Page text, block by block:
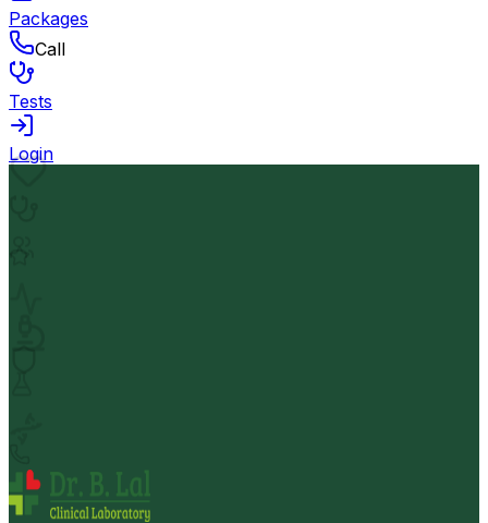
Packages
Call
Tests
Login